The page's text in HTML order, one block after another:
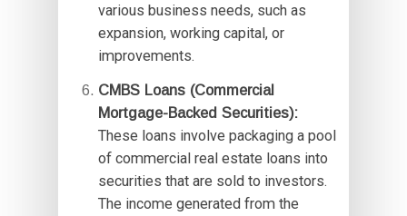
various business needs, such as
expansion, working capital, or
improvements.
CMBS Loans (Commercial
Mortgage-Backed Securities):
These loans involve packaging a pool
of commercial real estate loans into
securities that are sold to investors.
The income generated from the